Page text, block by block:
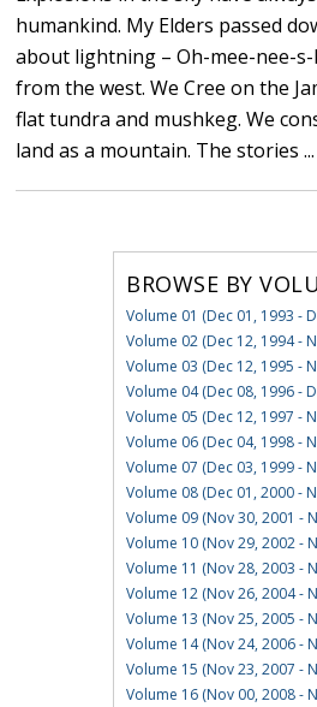
humankind. My Elders passed
about lightning – Oh-mee-nee-
from the west. We Cree on the
flat tundra and mushkeg. We
land as a mountain. The stories ...
BROWSE BY
Volume 01 (Dec 01, 1993 -
Volume 02 (Dec 12, 1994 -
Volume 03 (Dec 12, 1995 -
Volume 04 (Dec 08, 1996 -
Volume 05 (Dec 12, 1997 -
Volume 06 (Dec 04, 1998 -
Volume 07 (Dec 03, 1999 -
Volume 08 (Dec 01, 2000 -
Volume 09 (Nov 30, 2001 -
Volume 10 (Nov 29, 2002 -
Volume 11 (Nov 28, 2003 -
Volume 12 (Nov 26, 2004 -
Volume 13 (Nov 25, 2005 -
Volume 14 (Nov 24, 2006 -
Volume 15 (Nov 23, 2007 -
Volume 16 (Nov 00, 2008 -